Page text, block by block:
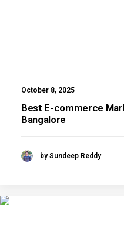
October 8, 2025
Best E-commerce
Bangalore
by Sundeep Reddy